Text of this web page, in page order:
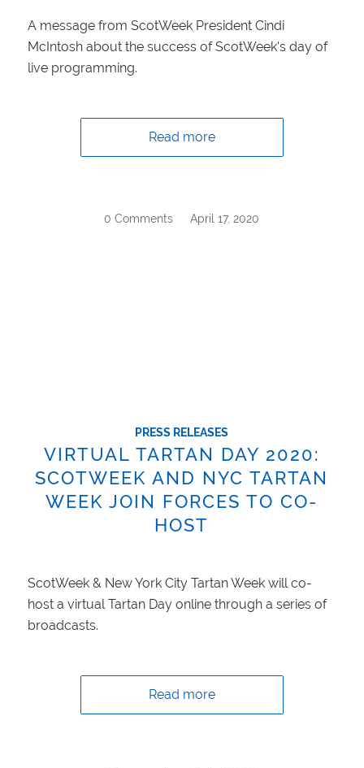
A message from ScotWeek President Cindi
McIntosh about the success of ScotWeek's day of
live programming.
Read more
0 Comments
/ April 17, 2020
PRESS RELEASES
VIRTUAL TARTAN DAY 2020:
SCOTWEEK AND NYC TARTAN
WEEK JOIN FORCES TO CO-
HOST
ScotWeek & New York City Tartan Week will co-
host a virtual Tartan Day online through a series of
broadcasts.
Read more